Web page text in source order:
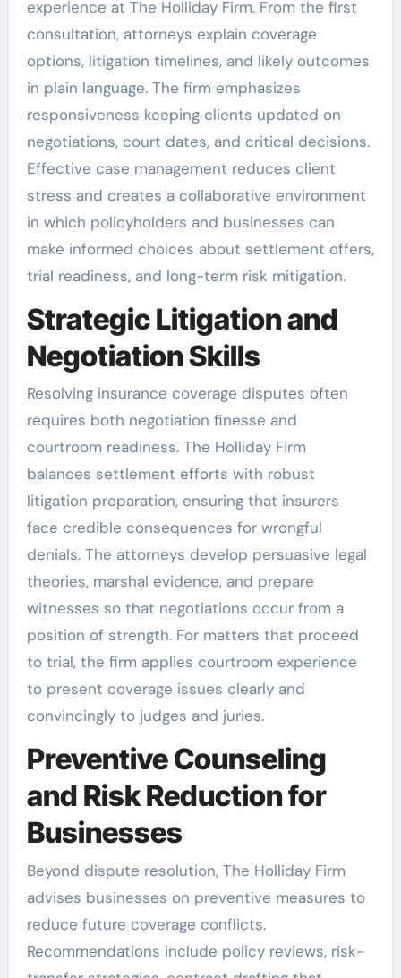
experience at The Holliday Firm. From the first
consultation, attorneys explain coverage
options, litigation timelines, and likely outcomes
in plain language. The firm emphasizes
responsiveness keeping clients updated on
negotiations, court dates, and critical decisions.
Effective case management reduces client
stress and creates a collaborative environment
in which policyholders and businesses can
make informed choices about settlement offers,
trial readiness, and long-term risk mitigation.
Strategic Litigation and
Negotiation Skills
Resolving insurance coverage disputes often
requires both negotiation finesse and
courtroom readiness. The Holliday Firm
balances settlement efforts with robust
litigation preparation, ensuring that insurers
face credible consequences for wrongful
denials. The attorneys develop persuasive legal
theories, marshal evidence, and prepare
witnesses so that negotiations occur from a
position of strength. For matters that proceed
to trial, the firm applies courtroom experience
to present coverage issues clearly and
convincingly to judges and juries.
Preventive Counseling
and Risk Reduction for
Businesses
Beyond dispute resolution, The Holliday Firm
advises businesses on preventive measures to
reduce future coverage conflicts.
Recommendations include policy reviews, risk-